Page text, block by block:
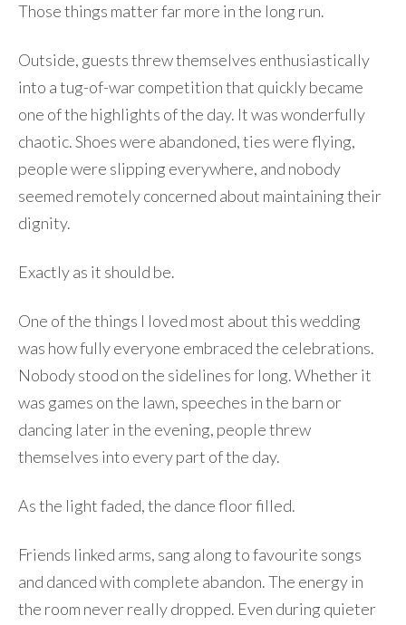
Those things matter far more in the long run.
Outside, guests threw themselves enthusiastically
into a tug-of-war competition that quickly became
one of the highlights of the day. It was wonderfully
chaotic. Shoes were abandoned, ties were flying,
people were slipping everywhere, and nobody
seemed remotely concerned about maintaining their
dignity.
Exactly as it should be.
One of the things I loved most about this wedding
was how fully everyone embraced the celebrations.
Nobody stood on the sidelines for long. Whether it
was games on the lawn, speeches in the barn or
dancing later in the evening, people threw
themselves into every part of the day.
As the light faded, the dance floor filled.
Friends linked arms, sang along to favourite songs
and danced with complete abandon. The energy in
the room never really dropped. Even during quieter